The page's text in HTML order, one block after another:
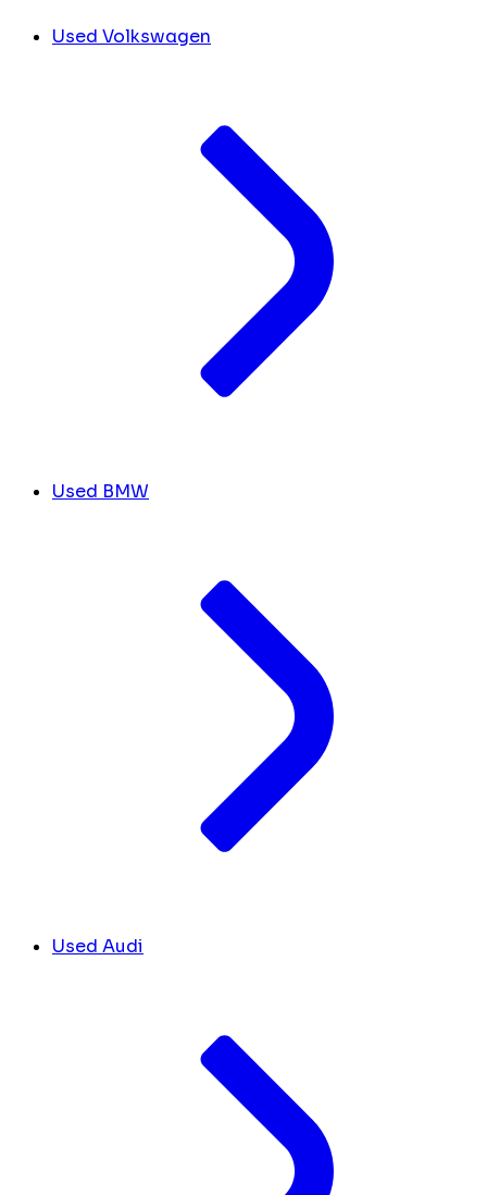
Used Volkswagen
Used BMW
Used Audi